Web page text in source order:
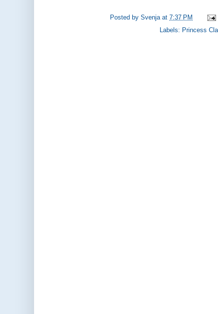
Posted bySvenja at7:37 PM
Labels: Princess